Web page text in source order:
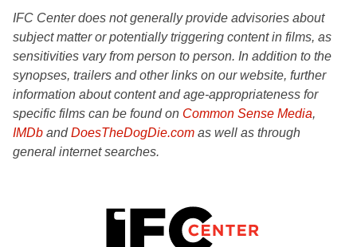
IFC Center does not generally provide advisories about
subject matter or potentially triggering content in films, as
sensitivities vary from person to person. In addition to the
synopses, trailers and other links on our website, further
information about content and age-appropriateness for
specific films can be found on Common Sense Media,
IMDb andDoesTheDogDie.com as well as through
general internet searches.